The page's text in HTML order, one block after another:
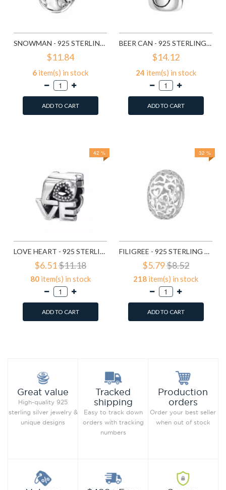
SNOWMAN - 925 STERLING SILVER SIMPLE BEADS SD2857
$11.84
6 item(s) in stock
ADD TO CART
BEER CAN - 925 STERLING SILVER SIMPLE BEADS SD2859
$14.12
24 item(s) in stock
ADD TO CART
42 %
LOVE HEART - 925 STERLING SILVER SIMPLE BEADS SD6017
$6.51$11.18
80item(s) in stock
ADD TO CART
32 %
FILIGREE - 925 STERLING SILVER SIMPLE BEADS SD6018
$5.79$8.52
218 item(s) in stock
ADD TO CART
Great value
High-quality 925
sterling silver jewelry &
unique designs
Tracked
shipping
Easy to track down
orders with tracking
numbers
Production
orders
Order your best seller
when out of stock